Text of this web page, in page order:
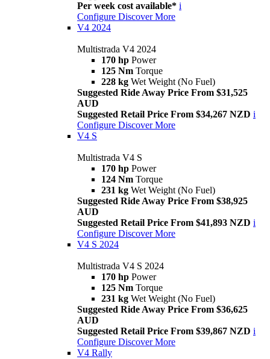
Per week cost available* i
Configure Discover More
V4 2024
Multistrada V4 2024
170 hp Power
125 Nm Torque
228 kg Wet Weight (No Fuel)
Suggested Ride Away Price From $31,525
AUD
Suggested Retail Price From $34,267 NZD i
Configure Discover More
V4 S
Multistrada V4 S
170 hp Power
124 Nm Torque
231 kg Wet Weight (No Fuel)
Suggested Ride Away Price From $38,925
AUD
Suggested Retail Price From $41,893 NZD i
Configure Discover More
V4 S 2024
Multistrada V4 S 2024
170 hp Power
125 Nm Torque
231 kg Wet Weight (No Fuel)
Suggested Ride Away Price From $36,625
AUD
Suggested Retail Price From $39,867 NZD i
Configure Discover More
V4 Rally